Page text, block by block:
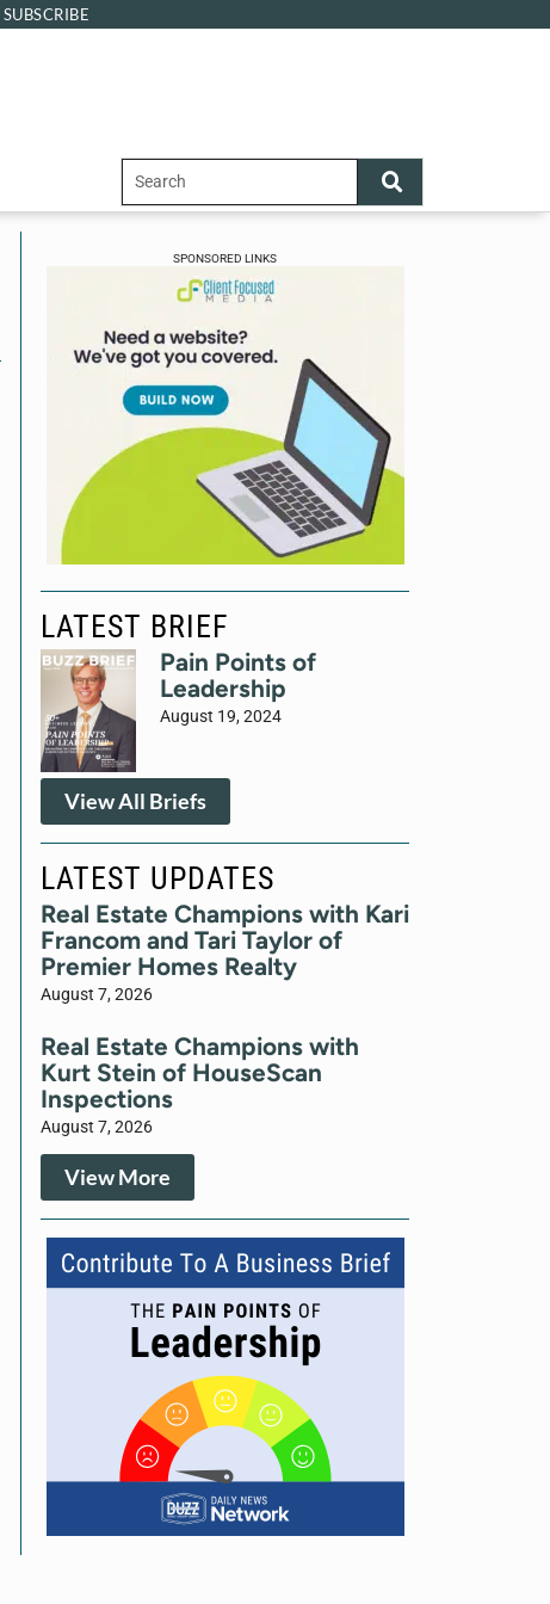
SUBSCRIBE
SPONSORED LINKS
LATEST BRIEF
Pain Points of
Leadership
August 19, 2024
View All Briefs
LATEST UPDATES
Real Estate Champions with Kari
Francom and Tari Taylor of
Premier Homes Realty
August 7, 2026
Real Estate Champions with
Kurt Stein of HouseScan
Inspections
August 7, 2026
View More